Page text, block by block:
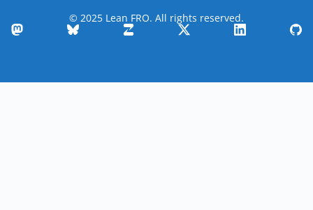
© 2025 Lean FRO. All rights reserved.